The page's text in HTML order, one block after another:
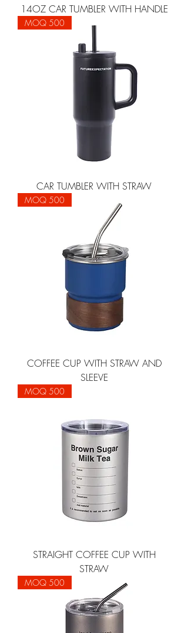
14OZ CAR TUMBLER WITH HANDLE
MOQ 500
CAR TUMBLER WITH STRAW
MOQ 500
COFFEE CUP WITH STRAW AND
SLEEVE
MOQ 500
STRAIGHT COFFEE CUP WITH
STRAW
MOQ 500